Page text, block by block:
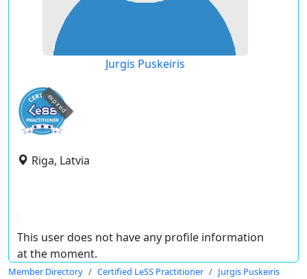
Jurgis Puskeiris
expired
Riga, Latvia
This user does not have any profile information
at the moment.
Member Directory Certified LeSS Practitioner Jurgis Puskeiris